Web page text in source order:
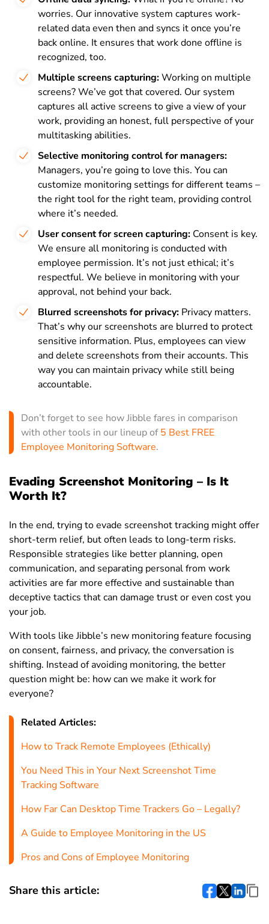
worries. Our innovative system captures work-
related data even then and syncs it once you’re
back online. It ensures that work done offline is
recognized, too.
Multiple screens capturing:Working on multiple
screens? We’ve got that covered. Our system
captures all active screens to give a view of your
work, providing an honest, full perspective of your
multitasking abilities.
Selective monitoring control for managers:
Managers, you’re going to love this. You can
customize monitoring settings for different teams –
the right tool for the right team, providing control
where it’s needed.
User consent for screen capturing: Consent is key.
We ensure all monitoring is conducted with
employee permission. It’s not just ethical; it’s
respectful. We believe in monitoring with your
approval, not behind your back.
Blurred screenshots for privacy: Privacy matters.
That’s why our screenshots are blurred to protect
sensitive information. Plus, employees can view
and delete screenshots from their accounts. This
way you can maintain privacy while still being
accountable.
Don’t forget to see how Jibble fares in comparison
with other tools in our lineup of5 Best FREE
Employee Monitoring Software.
Evading Screenshot Monitoring – Is It
Worth It?
In the end, trying to evade screenshot tracking might offer
short-term relief, but often leads to long-term risks.
Responsible strategies like better planning, open
communication, and separating personal from work
activities are far more effective and sustainable than
deceptive tactics that can damage trust or even cost you
your job.
With tools like Jibble’s new monitoring feature focusing
on consent, fairness, and privacy, the conversation is
shifting. Instead of avoiding monitoring, the better
question might be: how can we make it work for
everyone?
Related Articles:
How to Track Remote Employees (Ethically)
You Need This in Your Next Screenshot Time
Tracking Software
How Far Can Desktop Time Trackers Go – Legally?
A Guide to Employee Monitoring in the US
Pros and Cons of Employee Monitoring
Share this article: